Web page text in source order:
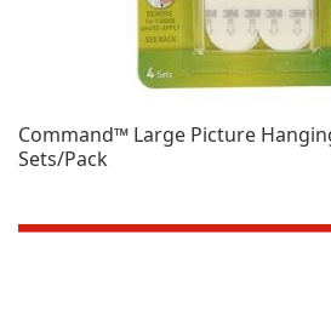
Command™ Large Picture
Sets/Pack